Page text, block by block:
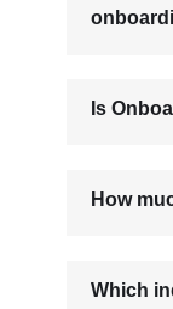
Is
How
Which